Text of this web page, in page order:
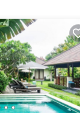
amenities for
Villa has 4
has the